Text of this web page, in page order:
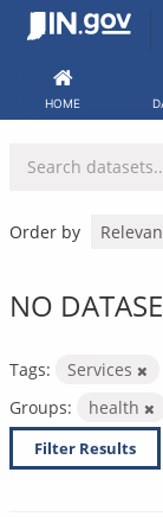
Skip
HOME
Order by
NO
Tags: Services
Groups:
health
Filter Results